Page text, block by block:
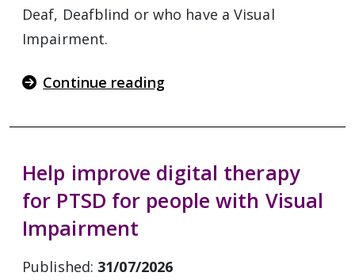
Deaf, Deafblind or who have a Visual
Impairment.
Continue reading
Help improve digital therapy
for PTSD for people with Visual
Impairment
Published: 31/07/2026